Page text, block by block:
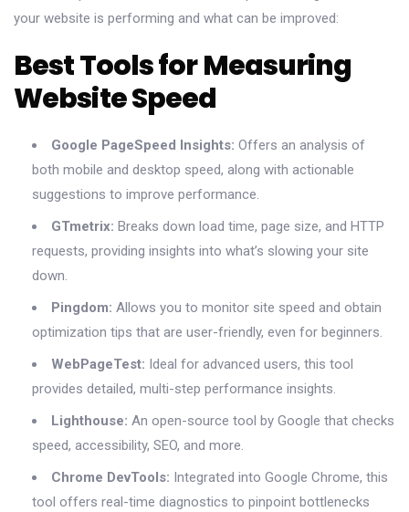
your website is performing and what can be improved:
Best Tools for Measuring
Website Speed
Google PageSpeed Insights: Offers an analysis of
both mobile and desktop speed, along with actionable
suggestions to improve performance.
GTmetrix: Breaks down load time, page size, and HTTP
requests, providing insights into what’s slowing your site
down.
Pingdom: Allows you to monitor site speed and obtain
optimization tips that are user-friendly, even for beginners.
WebPageTest: Ideal for advanced users, this tool
provides detailed, multi-step performance insights.
Lighthouse: An open-source tool by Google that checks
speed, accessibility, SEO, and more.
Chrome DevTools: Integrated into Google Chrome, this
tool offers real-time diagnostics to pinpoint bottlenecks